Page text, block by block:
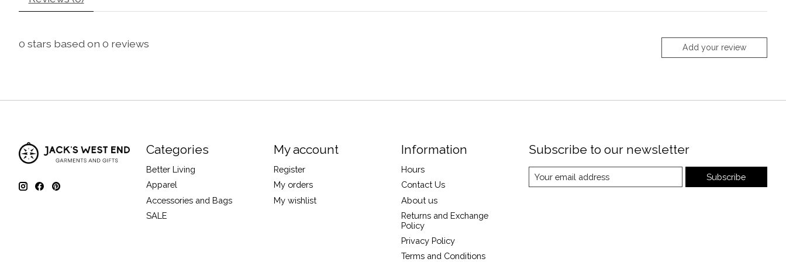
0 stars based on 0 reviews Add your review
Categories
Better Living
Apparel
Accessories and Bags
SALE
My account
Register
My orders
My wishlist
Information
Hours
Contact Us
About us
Returns and Exchange
Policy
Privacy Policy
Terms and Conditions
Subscribe to our newsletter
Subscribe